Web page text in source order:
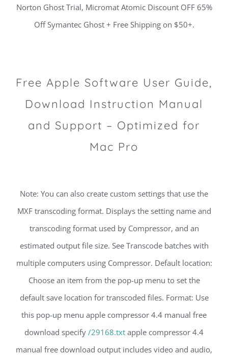
Norton Ghost Trial, Micromat Atomic Discount OFF 65%
Off Symantec Ghost + Free Shipping on $50+.
Free Apple Software User Guide,
Download Instruction Manual
and Support – Optimized for
Mac Pro
Note: You can also create custom settings that use the
MXF transcoding format. Displays the setting name and
transcoding format used by Compressor, and an
estimated output file size. See Transcode batches with
multiple computers using Compressor. Default location:
Choose an item from the pop-up menu to set the
default save location for transcoded files. Format: Use
this pop-up menu apple compressor 4.4 manual free
download specify /29168.txt apple compressor 4.4
manual free download output includes video and audio,